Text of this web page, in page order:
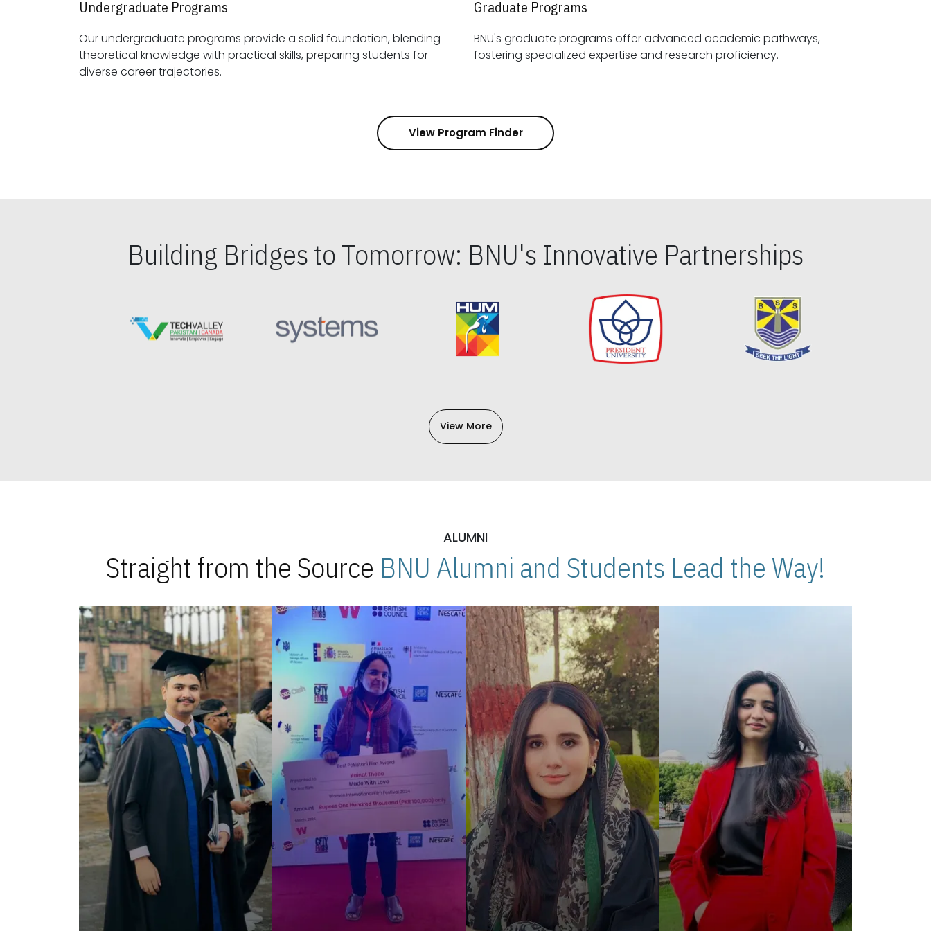
Undergraduate Programs
Our undergraduate programs provide a solid foundation, blending
theoretical knowledge with practical skills, preparing students for
diverse career trajectories.
Graduate Programs
BNU's graduate programs offer advanced academic pathways,
fostering specialized expertise and research proficiency.
View Program Finder
Building Bridges to Tomorrow: BNU's Innovative Partnerships
View More
ALUMNI
Straight from the Source BNU Alumni and Students Lead the Way!